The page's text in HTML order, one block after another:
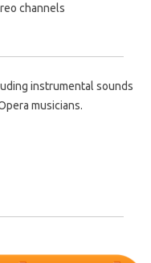
channels
instrumental sounds
musicians.